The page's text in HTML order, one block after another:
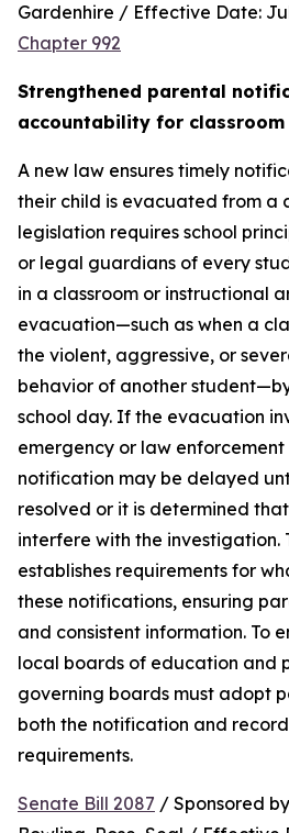
Gardenhire / Effective Date:
Chapter 992
Strengthened parental
accountability for classroom
A new law ensures timely
their child is evacuated from a
legislation requires school
or legal guardians of every
in a classroom or instructional
evacuation—such as when a
the violent, aggressive, or
behavior of another
school day. If the evacuation
emergency or law
notification may be delayed
resolved or it is determined
interfere with the investigation.
establishes requirements for
these notifications, ensuring
and consistent information. To
local boards of education and
governing boards must adopt
both the notification and
requirements.
Senate Bill 2087 / Sponsored